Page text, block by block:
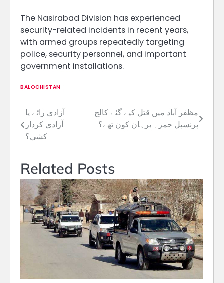
The Nasirabad Division has experienced
security-related incidents in recent years,
with armed groups repeatedly targeting
police, security personnel, and important
government installations.
BALOCHISTAN
Post
navigation
آزادی رائے یا
آزادی کردار
کشی؟
مظفر آباد میں قتل کیے گئے کالج
پرنسپل حمزہ برہان کون تھے؟
Related Posts